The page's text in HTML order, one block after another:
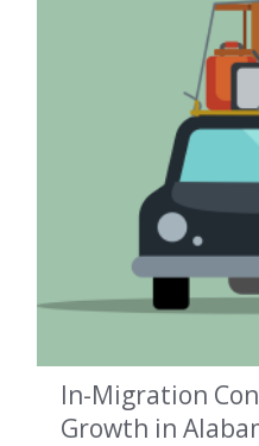
In-Migration
Growth in